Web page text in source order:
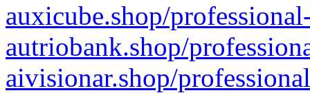
auxicube.shop/
autriobank.shop/
aivisionar.shop/